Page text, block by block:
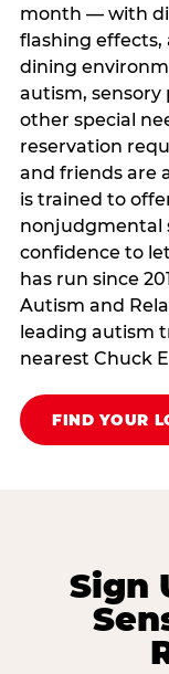
month — with
flashing effects,
dining
autism, sensory
other special
reservation
and friends are
is trained to
nonjudgmental
confidence to
has run since
Autism and
leading autism
nearest Chuck
FIND YOUR
Sign